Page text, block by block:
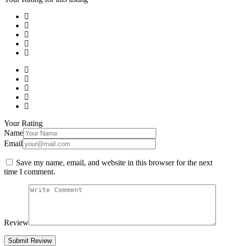
Your Rating
Name
Email
Save my name, email, and website in this browser for the next
time I comment.
Review